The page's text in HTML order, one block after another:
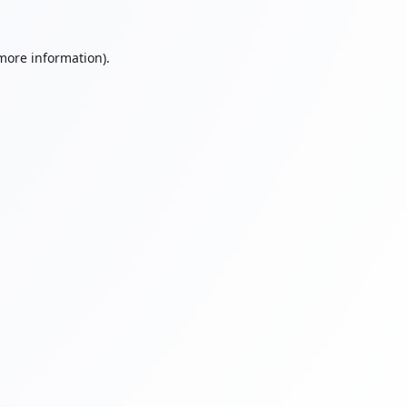
information).